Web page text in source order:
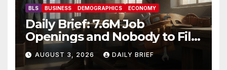
BLS BUSINESS DEMOGRAPHICS ECONOMY
Daily Brief: 7.6M Job
Openings and Nobody to Fill
Them — The Labor Shortage
That Won’t Quit
AUGUST 3, 2026 DAILY BRIEF